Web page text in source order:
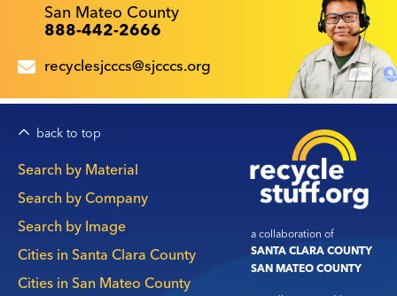
San Mateo County
888-442-2666
recyclesjcccs@sjcccs.org
back to top
a collaboration of
SANTA CLARA COUNTY
SAN MATEO COUNTY
Main
navigation
Search by Material
Search by Company
Search by Image
Cities in Santa Clara County
Cities in San Mateo County